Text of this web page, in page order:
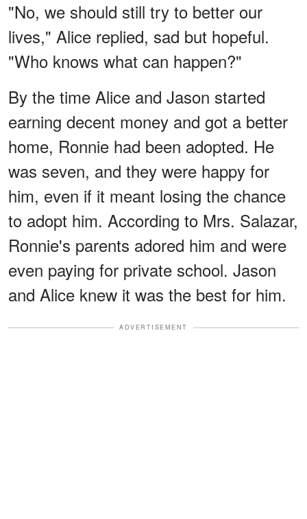
"No, we should still try to better our
lives," Alice replied, sad but hopeful.
"Who knows what can happen?"
By the time Alice and Jason started
earning decent money and got a better
home, Ronnie had been adopted. He
was seven, and they were happy for
him, even if it meant losing the chance
to adopt him. According to Mrs. Salazar,
Ronnie's parents adored him and were
even paying for private school. Jason
and Alice knew it was the best for him.
ADVERTISEMENT